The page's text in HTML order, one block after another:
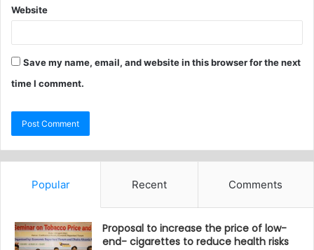
Website
Save my name, email, and website in this browser for the next
time I comment.
Popular Recent Comments
Proposal to increase the price of low-
end- cigarettes to reduce health risks